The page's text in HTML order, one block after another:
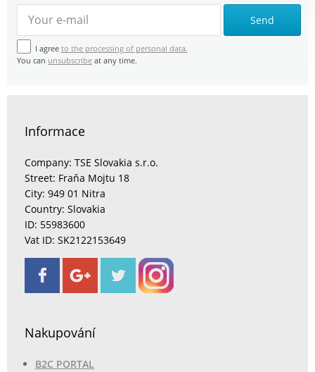
Send
I agree to the processing of personal data.
You can unsubscribe at any time.
Informace
Company: TSE Slovakia s.r.o.
Street: Fraňa Mojtu 18
City: 949 01 Nitra
Country: Slovakia
ID: 55983600
Vat ID: SK2122153649
Nakupování
B2C PORTAL